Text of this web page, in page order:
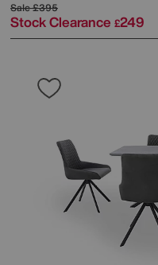
Sale£395
Stock Clearance £249